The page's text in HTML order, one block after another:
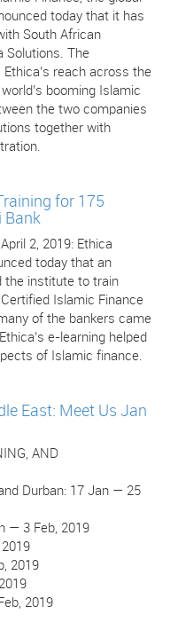
today that it has
South African
Solutions. The
reach across the
booming Islamic
the two companies
together with
for 175
Bank
2, 2019: Ethica
today that an
the institute to train
Islamic Finance
of the bankers came
e-learning helped
of Islamic finance.
East: Meet Us Jan
AND
Durban: 17 Jan — 25
— 3 Feb, 2019
2019
2019